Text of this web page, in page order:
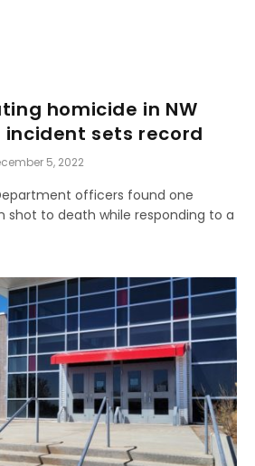
homicide in NW
sets record
5, 2022
officers found one
shot to death while responding to a